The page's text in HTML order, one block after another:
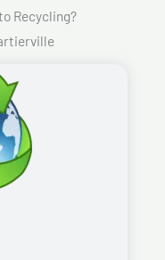
Recycling?